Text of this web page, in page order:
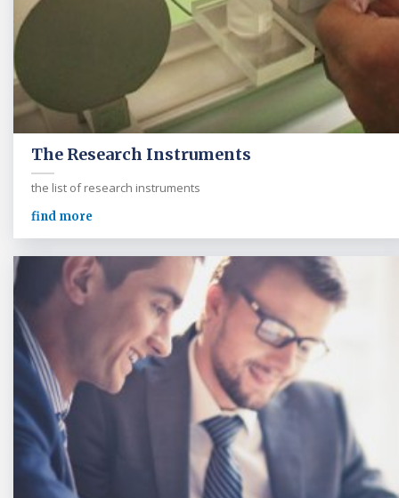
The Research Instruments
the list of research instruments
find more